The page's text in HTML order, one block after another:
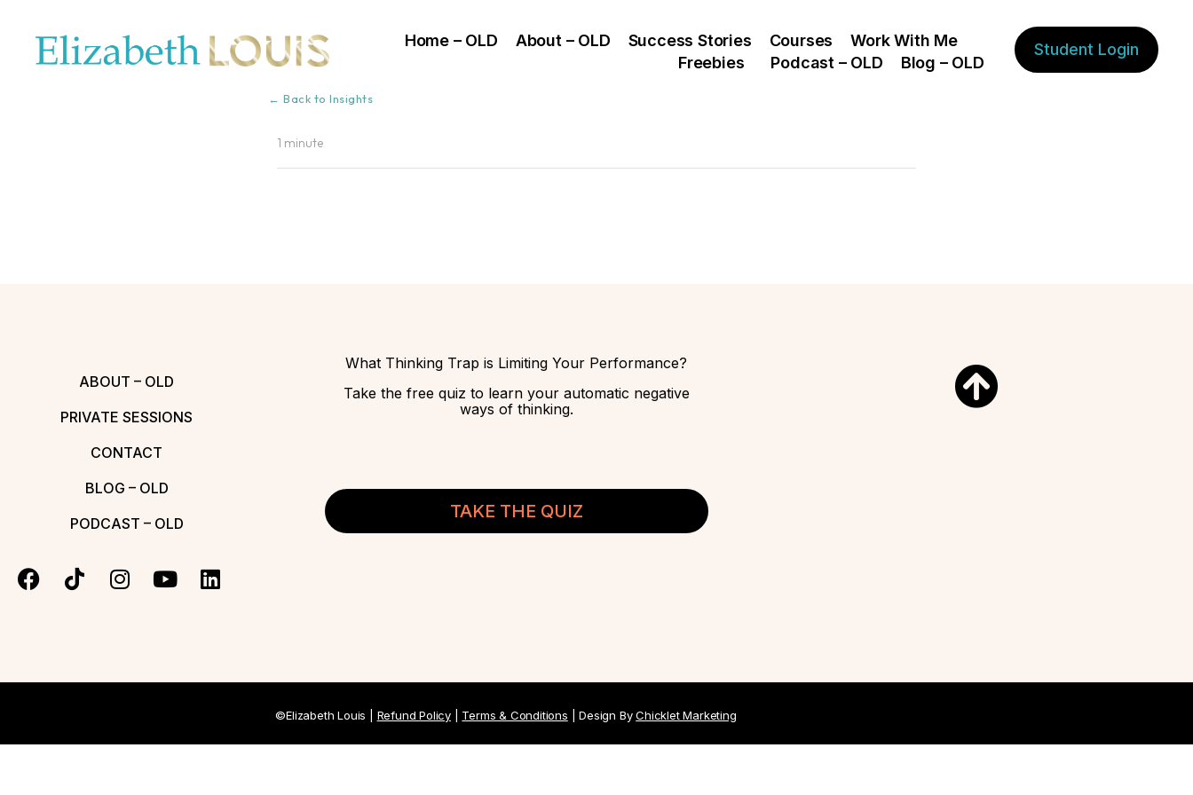
Home – OLD About – OLD Success Stories Courses
Work With Me
Freebies
Podcast – OLD Blog – OLD
Student Login
← Back to Insights
1 minute
ABOUT – OLD
PRIVATE SESSIONS
CONTACT
BLOG – OLD
PODCAST – OLD
What Thinking Trap is Limiting Your Performance?
Take the free quiz to learn your automatic negative
ways of thinking.
TAKE THE QUIZ
©Elizabeth Louis | Refund Policy| Terms & Conditions | Design ByChicklet Marketing